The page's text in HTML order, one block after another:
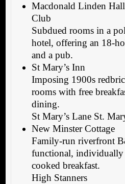
Macdonald Linden
Club
Subdued rooms in a
hotel, offering an 18-
and a pub.
St Mary’s Inn
Imposing 1900s
rooms with free
dining.
St Mary’s Lane St.
New Minster Cottage
Family-run riverfront
functional, individually
cooked breakfast.
High Stanners